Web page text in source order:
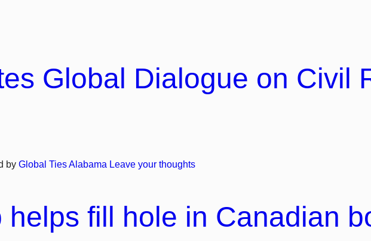
Global Dialogue on Civil
by Global Ties Alabama Leave your thoughts
fill hole in Canadian